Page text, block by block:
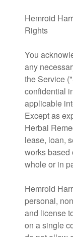
Hemroid
Rights
You
any
the Service
confidential
applicable
Except as
Herbal
lease, loan,
works based
whole or in
Hemroid
personal,
and license
on a single